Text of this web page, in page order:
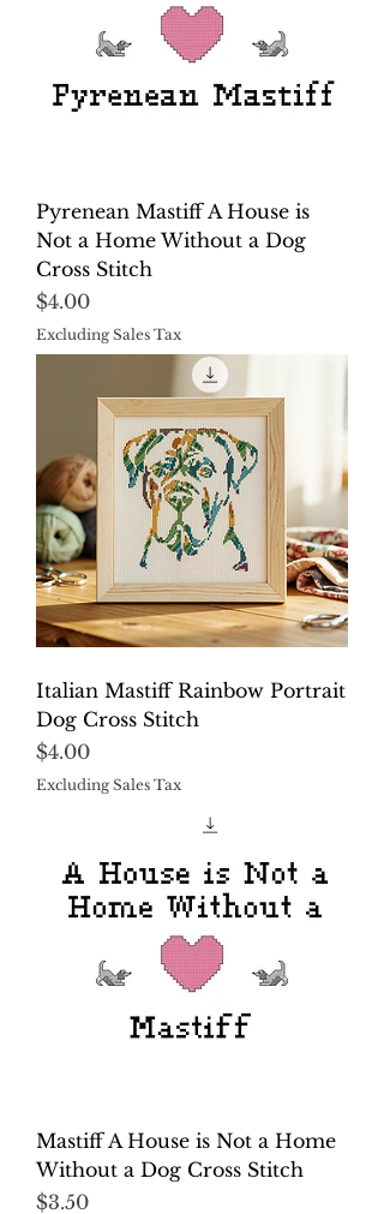
Pyrenean Mastiff A House is
Not a Home Without a Dog
Cross Stitch
Price
$4.00
Excluding Sales Tax
Italian Mastiff Rainbow Portrait
Dog Cross Stitch
Price
$4.00
Excluding Sales Tax
Mastiff A House is Not a Home
Without a Dog Cross Stitch
Price
$3.50